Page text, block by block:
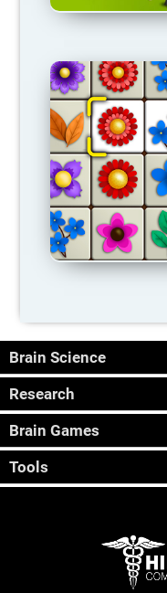
Brain Science
Research
Brain Games
Tools